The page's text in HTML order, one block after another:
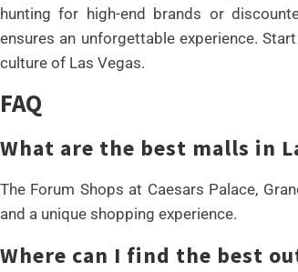
hunting for high-end brands or
ensures an unforgettable experience.
culture of Las Vegas.
FAQ
What are the best malls in
The Forum Shops at Caesars Palace,
and a unique shopping experience.
Where can I find the best